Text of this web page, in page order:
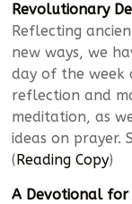
Revolutionary
Reflecting
new ways, we
day of the week
reflection and
meditation, as
ideas on prayer.
(Reading Copy)
A Devotional for